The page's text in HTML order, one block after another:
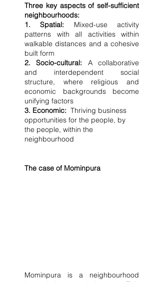
Three key aspects of self-sufficient
neighbourhoods:
1. Spatial: Mixed-use activity
patterns with all activities within
walkable distances and a cohesive
built form
2. Socio-cultural: A collaborative
and interdependent social
structure, where religious and
economic backgrounds become
unifying factors
3. Economic:
  Thriving business
opportunities for the people, by
the people, within the
neighbourhood
The case of Mominpura
Mominpura is a neighbourhood